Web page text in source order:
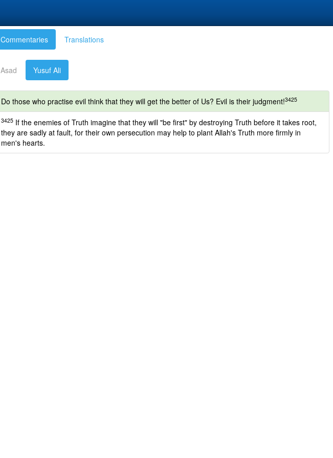
Commentaries Translations
Asad Yusuf Ali
Do those who practise evil think that they will get the better of Us? Evil is their judgment!3425
3425 If the enemies of Truth imagine that they will "be first" by destroying Truth before it takes root,
they are sadly at fault, for their own persecution may help to plant Allah's Truth more firmly in
men's hearts.